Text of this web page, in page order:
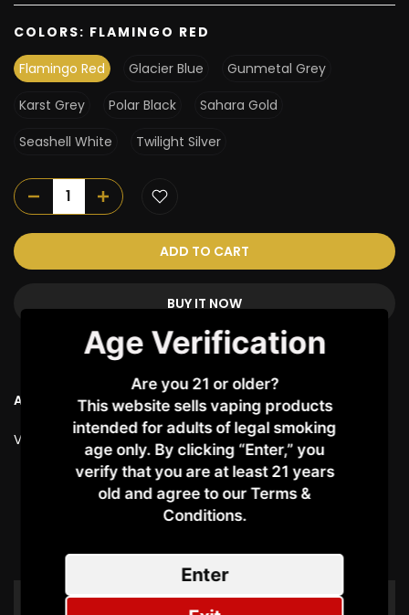
COLORS: FLAMINGO RED
Flamingo Red
Glacier Blue
Gunmetal Grey
Karst Grey
Polar Black
Sahara Gold
Seashell White
Twilight Silver
ADD TO CART
BUY IT NOW
Ask a Question
Vendor: UWELL
Customer Reviews
Write a review
Age Verification
Are you 21 or older?
This website sells vaping products
intended for adults of legal smoking
age only. By clicking “Enter,” you
verify that you are at least 21 years
old and agree to our Terms &
Conditions.​
Enter